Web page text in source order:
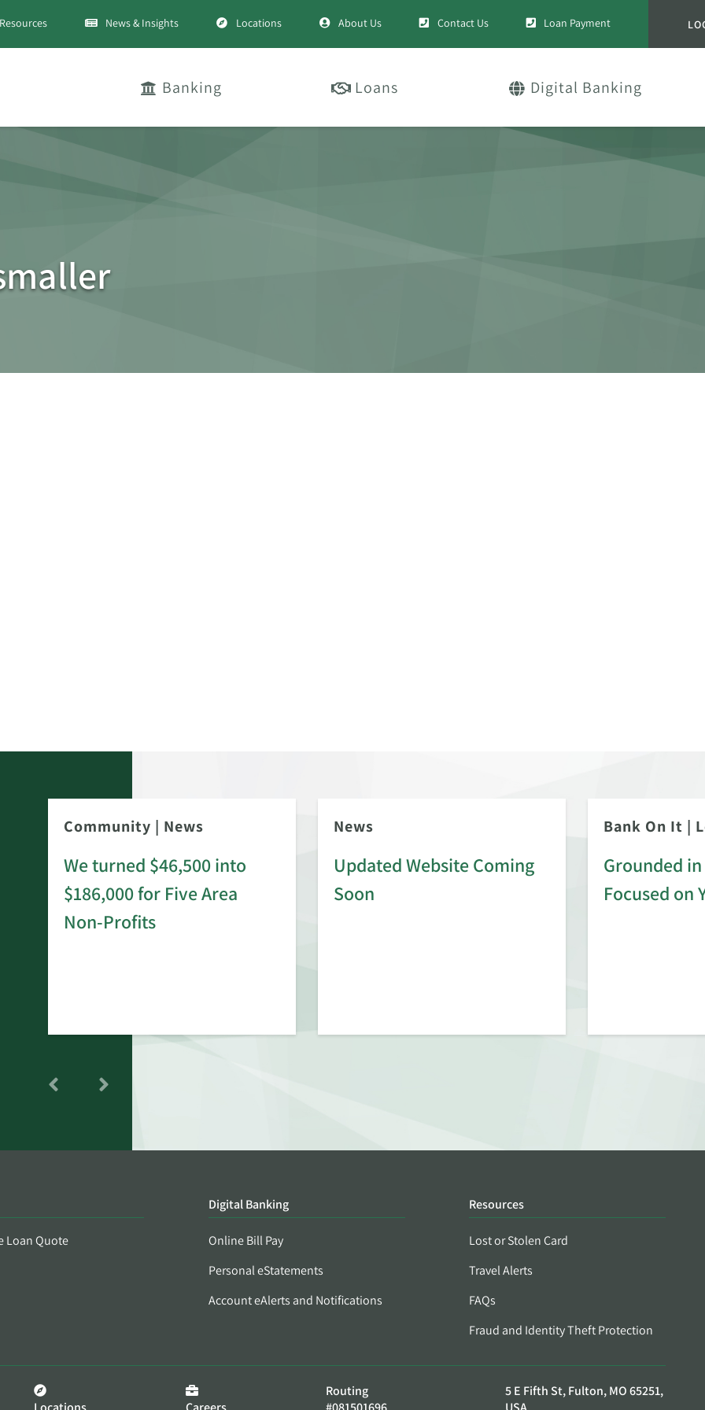
Resources News & Insights Locations About Us Contact Us Loan Payment
Banking Loans Digital Banking
Community | News
We turned $46,500 into
$186,000 for Five Area
Non-Profits
News
Updated Website Coming
Soon
Bank On It |
Grounded
Focused on
Loan Quote
Digital Banking
Online Bill Pay
Personal eStatements
Account eAlerts and Notifications
Resources
Lost or Stolen Card
Travel Alerts
FAQs
Fraud and Identity Theft Protection
Routing
5 E Fifth St, Fulton, MO 65251,